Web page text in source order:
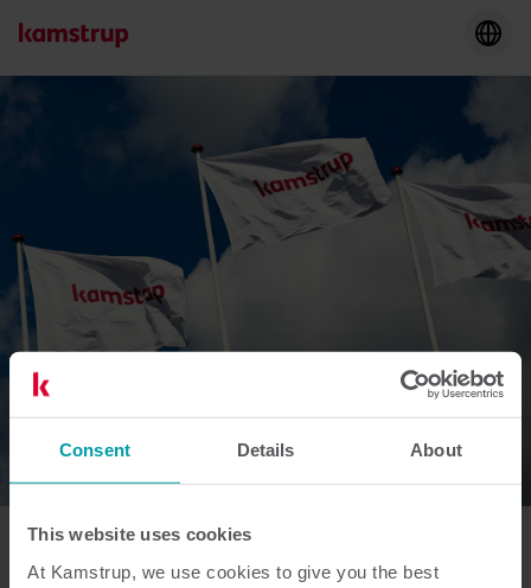
Consent Details About
This website uses cookies
At Kamstrup, we use cookies to give you the best
Velkommen til Mit Kamstrup